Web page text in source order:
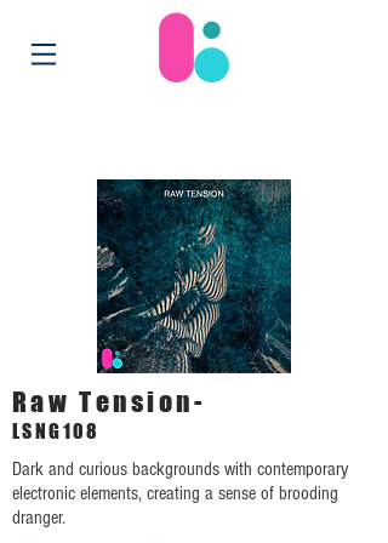
Raw Tension-
LSNG108
Dark and curious backgrounds with contemporary
electronic elements, creating a sense of brooding
dranger.